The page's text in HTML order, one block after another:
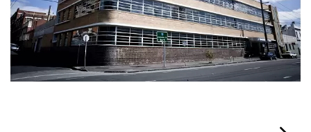
Weekend Itinerary
Login
Search